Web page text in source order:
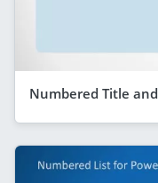
Numbered Title